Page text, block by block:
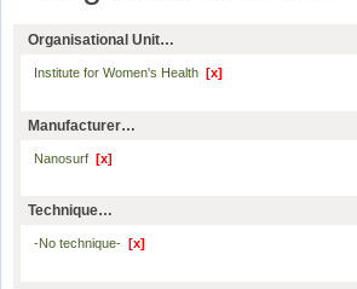
Organisational Unit…
Institute for Women's Health [x]
Manufacturer…
Nanosurf [x]
Technique…
-No technique- [x]